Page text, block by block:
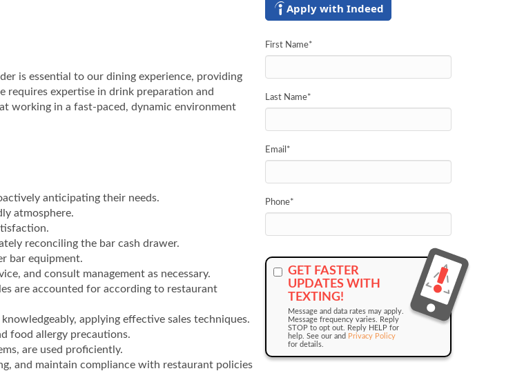
is essential to our dining experience, providing
requires expertise in drink preparation and
working in a fast-paced, dynamic environment
anticipating their needs.
atmosphere.
reconciling the bar cash drawer.
bar equipment.
and consult management as necessary.
are accounted for according to restaurant
applying effective sales techniques.
food allergy precautions.
are used proficiently.
and maintain compliance with restaurant policies
Apply with Indeed
First Name*
Last Name*
Email *
Phone*
GET FASTER
UPDATES WITH
TEXTING!
Message and data rates may apply.
Message frequency varies. Reply
STOP to opt out. Reply HELP for
help. See our and Privacy Policy
for details.